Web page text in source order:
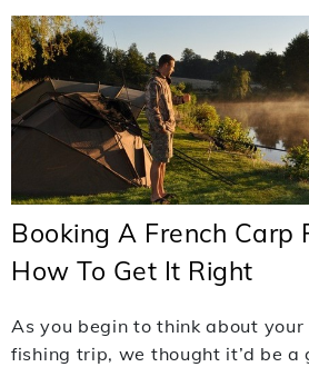
Booking A French Carp
How To Get It Right
As you begin to think about your
fishing trip, we thought it’d be a